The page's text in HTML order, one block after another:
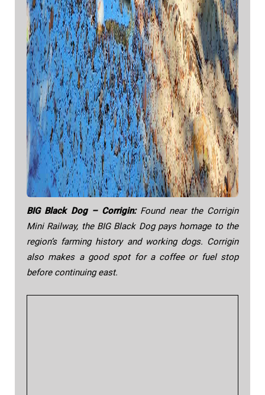
BIG Black Dog – Corrigin:Found near the Corrigin
Mini Railway, the BIG Black Dog pays homage to the
region’s farming history and working dogs. Corrigin
also makes a good spot for a coffee or fuel stop
before continuing east.